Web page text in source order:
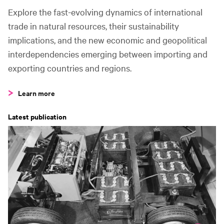
Explore the fast-evolving dynamics of international
trade in natural resources, their sustainability
implications, and the new economic and geopolitical
interdependencies emerging between importing and
exporting countries and regions.
Learn more
Latest publication
Fastest growing 2015–2020
1 Türkiye to Iran
2
3 Argentina to Chile +55%
Argentina to Peru +54%
Argentina to Korea, Republic +47%
Fastest declining 2015–2020